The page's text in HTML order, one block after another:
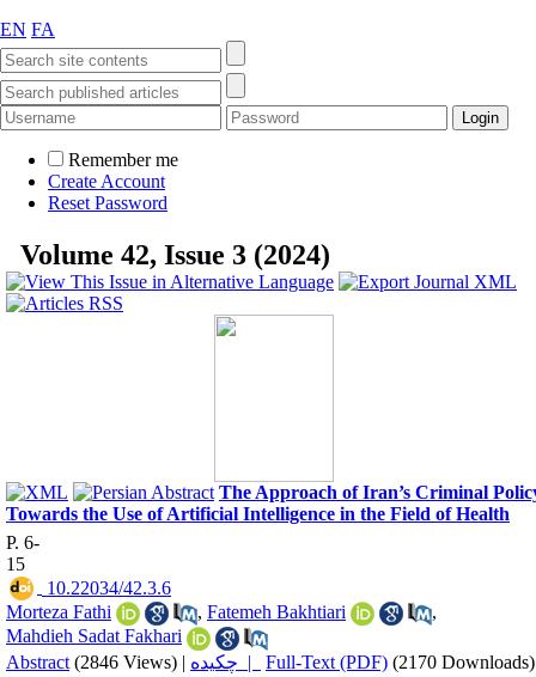
EN FA
Remember me
Create Account
Reset Password
Volume 42, Issue 3 (2024)
The Approach of Iran’s Criminal
Towards the Use of Artificial Intelligence in the Field of Health
P. 6-
15
‎ 10.22034/42.3.6
Morteza Fathi
, Fatemeh Bakhtiari
,
Mahdieh Sadat Fakhari
Abstract (2846 Views) | چکیده | Full-Text (PDF) (2170 Downloads)